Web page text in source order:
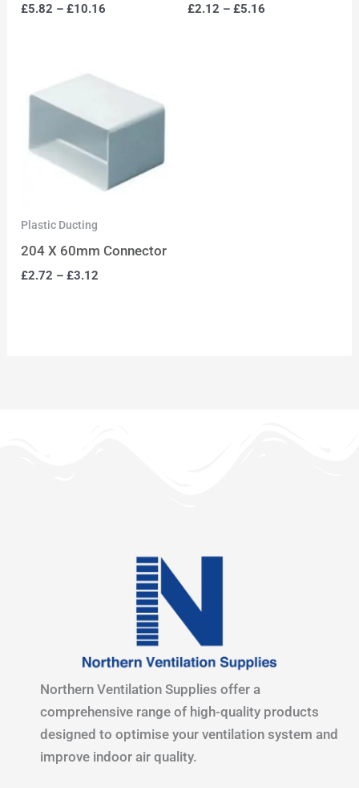
£5.82 –£10.16 £2.12 – £5.16
Plastic Ducting
204 X 60mm Connector
£2.72 –£3.12
Northern Ventilation Supplies offer a
comprehensive range of high-quality products
designed to optimise your ventilation system and
improve indoor air quality.